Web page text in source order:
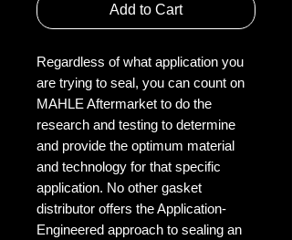
Add to Cart
Regardless of what application you
are trying to seal, you can count on
MAHLE Aftermarket to do the
research and testing to determine
and provide the optimum material
and technology for that specific
application. No other gasket
distributor offers the Application-
Engineered approach to sealing an